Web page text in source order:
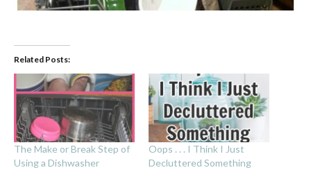
Related Posts:
The Make or Break Step of
Using a Dishwasher
Oops . . . I Think I Just
Decluttered Something